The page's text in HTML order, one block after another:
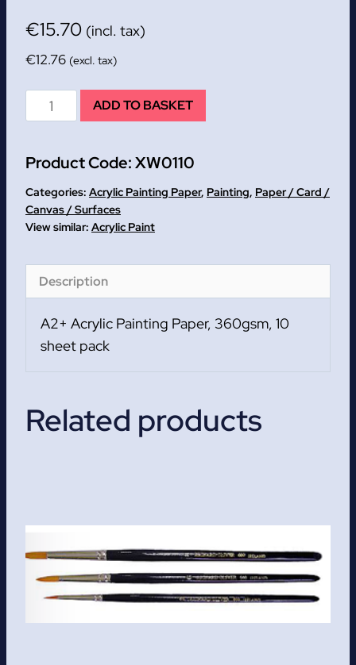
€15.70 (incl. tax)
€12.76 (excl. tax)
A2+
Acrylic
Paper,
360gsm,
10
sheet
quantity
ADD TO BASKET
Product Code:XW0110
Categories: Acrylic Painting Paper, Painting, Paper / Card /
Canvas / Surfaces
Acrylic Paint
Description
A2+ Acrylic Painting Paper, 360gsm, 10
sheet pack
Related products